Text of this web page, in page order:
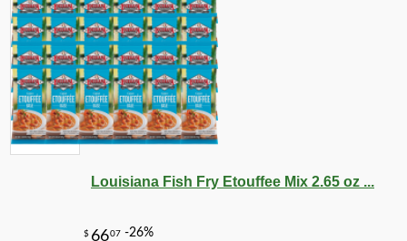
Louisiana Fish Fry Etouffee Mix 2.65 oz ...